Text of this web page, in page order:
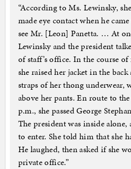
“According to Ms. Lewinsky,
made eye contact when he
see Mr. [Leon] Panetta. … At
Lewinsky and the president
of staff’s office. In the course
she raised her jacket in the
straps of her thong underwear,
above her pants. En route to
p.m., she passed George
The president was inside alone,
to enter. She told him that she
He laughed, then asked if she
private office.”